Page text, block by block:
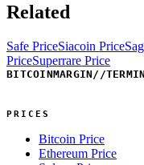
Related
Safe PriceSiacoin Price
PriceSuperrare Price
BITCOINMARGIN//
PRICES
Bitcoin Price
Ethereum Price